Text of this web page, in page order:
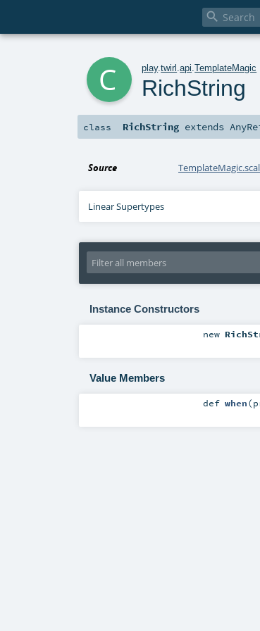

play.twirl .api .TemplateMagic
RichString
class RichString extends
Source
Linear Supertypes
Instance Constructors
new
Value Members
def when(